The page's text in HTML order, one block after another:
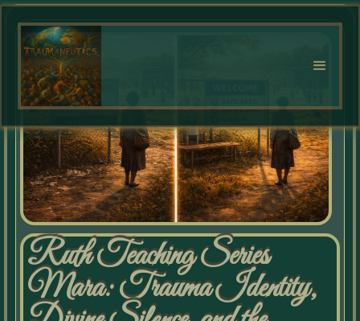
Ruth Teaching Series
Mara: Trauma Identity,